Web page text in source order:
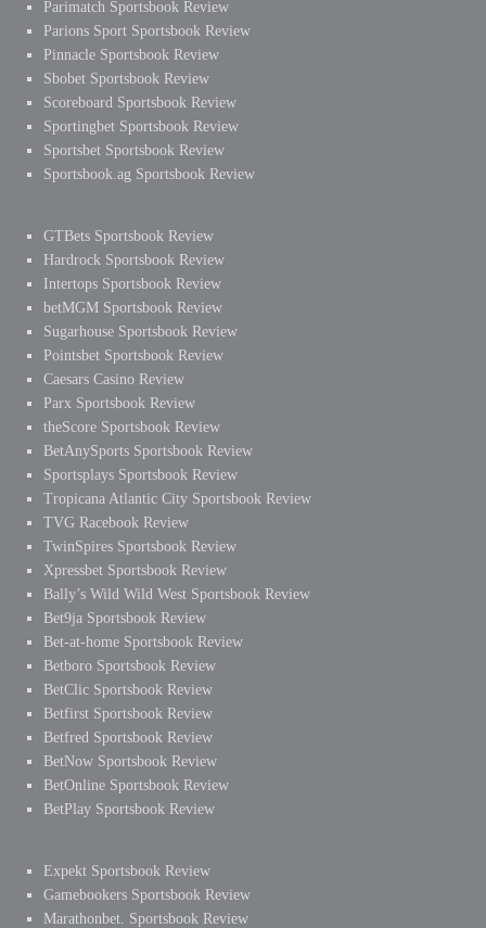
Parimatch Sportsbook Review
Parions Sport Sportsbook Review
Pinnacle Sportsbook Review
Sbobet Sportsbook Review
Scoreboard Sportsbook Review
Sportingbet Sportsbook Review
Sportsbet Sportsbook Review
Sportsbook.ag Sportsbook Review
GTBets Sportsbook Review
Hardrock Sportsbook Review
Intertops Sportsbook Review
betMGM Sportsbook Review
Sugarhouse Sportsbook Review
Pointsbet Sportsbook Review
Caesars Casino Review
Parx Sportsbook Review
theScore Sportsbook Review
BetAnySports Sportsbook Review
Sportsplays Sportsbook Review
Tropicana Atlantic City Sportsbook Review
TVG Racebook Review
TwinSpires Sportsbook Review
Xpressbet Sportsbook Review
Bally’s Wild Wild West Sportsbook Review
Bet9ja Sportsbook Review
Bet-at-home Sportsbook Review
Betboro Sportsbook Review
BetClic Sportsbook Review
Betfirst Sportsbook Review
Betfred Sportsbook Review
BetNow Sportsbook Review
BetOnline Sportsbook Review
BetPlay Sportsbook Review
Expekt Sportsbook Review
Gamebookers Sportsbook Review
Marathonbet. Sportsbook Review